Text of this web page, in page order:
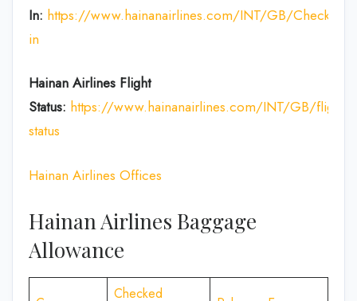
In: https://www.hainanairlines.com/INT/GB/Check-
in
Hainan Airlines Flight
Status: https://www.hainanairlines.com/INT/GB/flight-
status
Hainan Airlines Offices
Hainan Airlines Baggage
Allowance
Checked